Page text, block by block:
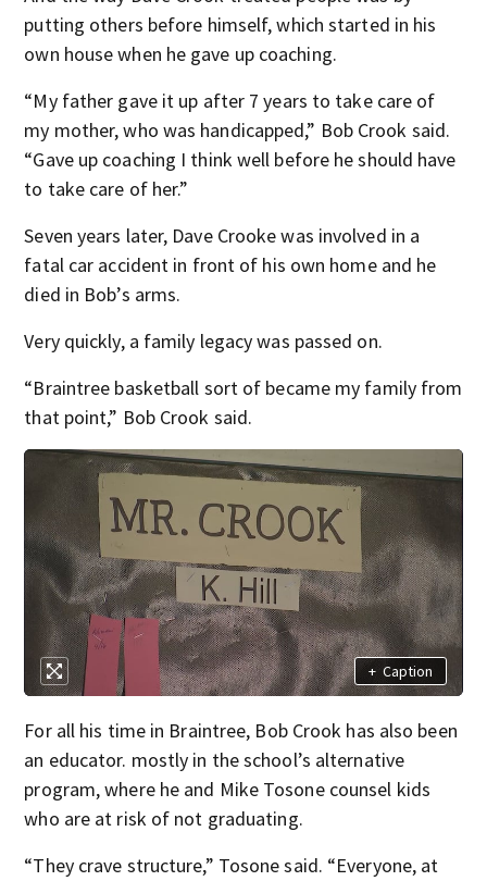
putting others before himself, which started in his
own house when he gave up coaching.
“My father gave it up after 7 years to take care of
my mother, who was handicapped,” Bob Crook said.
“Gave up coaching I think well before he should have
to take care of her.”
Seven years later, Dave Crooke was involved in a
fatal car accident in front of his own home and he
died in Bob’s arms.
Very quickly, a family legacy was passed on.
“Braintree basketball sort of became my family from
that point,” Bob Crook said.
+ Caption
For all his time in Braintree, Bob Crook has also been
an educator. mostly in the school’s alternative
program, where he and Mike Tosone counsel kids
who are at risk of not graduating.
“They crave structure,” Tosone said. “Everyone, at